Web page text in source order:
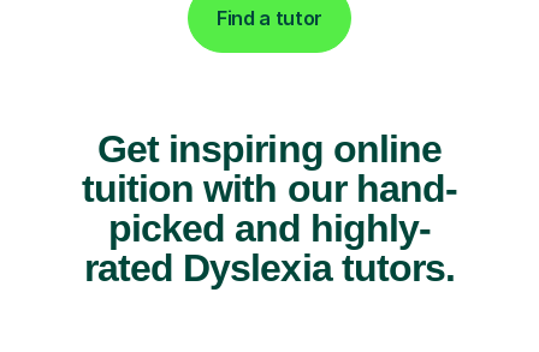
Find a tutor
Get inspiring online
tuition with our hand-
picked and highly-
rated Dyslexia tutors.